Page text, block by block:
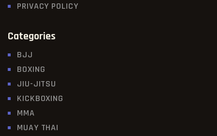
PRIVACY POLICY
Categories
BJJ
BOXING
JIU-JITSU
KICKBOXING
MMA
MUAY THAI